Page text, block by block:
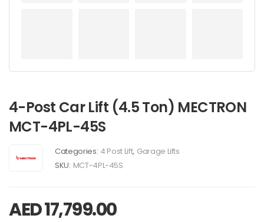
4-Post Car Lift (4.5 Ton) MECTRON
MCT-4PL-45S
Categories: 4 Post Lift, Garage Lifts
SKU: MCT-4PL-45S
AED17,799.00